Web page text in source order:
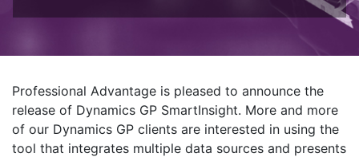
Professional Advantage is pleased to announce the
release of Dynamics GP SmartInsight. More and more
of our Dynamics GP clients are interested in using the
tool that integrates multiple data sources and presents